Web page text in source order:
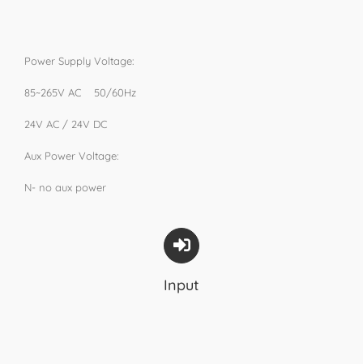
Power Supply Voltage:
85~265V AC 50/60Hz
24V AC / 24V DC
Aux Power Voltage:
N- no aux power
Input